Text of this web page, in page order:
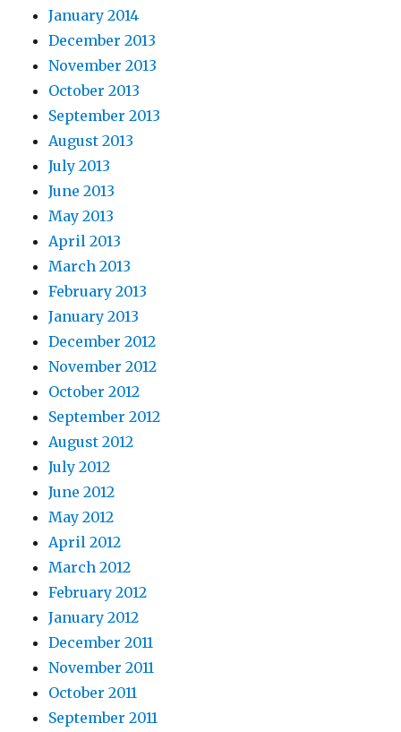
January 2014
December 2013
November 2013
October 2013
September 2013
August 2013
July 2013
June 2013
May 2013
April 2013
March 2013
February 2013
January 2013
December 2012
November 2012
October 2012
September 2012
August 2012
July 2012
June 2012
May 2012
April 2012
March 2012
February 2012
January 2012
December 2011
November 2011
October 2011
September 2011